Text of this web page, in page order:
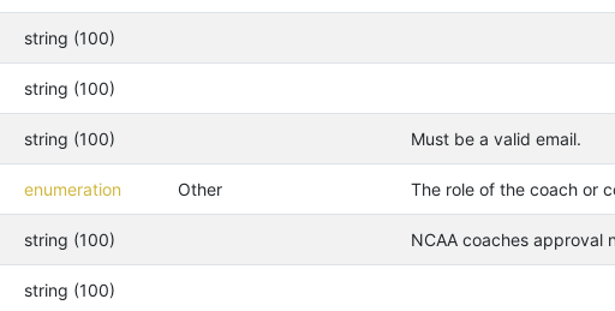
string (100)
string (100)
string (100) Must be a valid email.
enumeration Other The role of the coach or
string (100) NCAA coaches approval
string (100)